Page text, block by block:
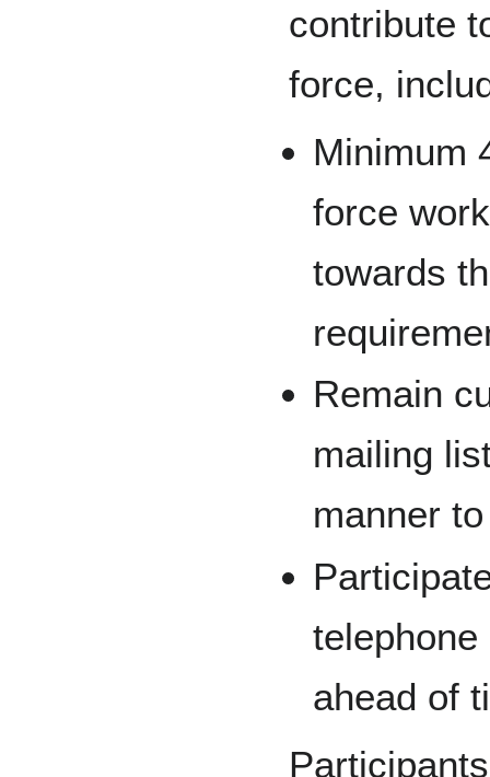
contribute
force,
Minimum
force
towards
Remain
mailing
manner
ahead of